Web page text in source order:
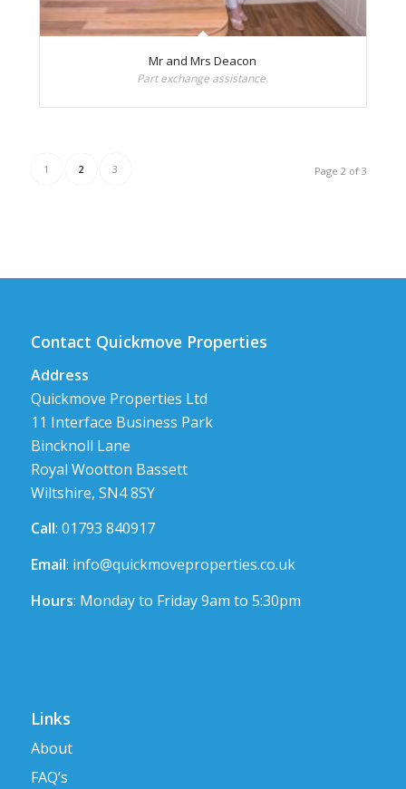
Mr and Mrs Deacon
Part exchange assistance.
Page 2 of 3
1 2 3
Contact Quickmove Properties
Address
Quickmove Properties Ltd
11 Interface Business Park
Bincknoll Lane
Royal Wootton Bassett
Wiltshire, SN4 8SY
Call: 01793 840917
Email: info@quickmoveproperties.co.uk
Hours: Monday to Friday 9am to 5:30pm
Links
About
FAQ’s